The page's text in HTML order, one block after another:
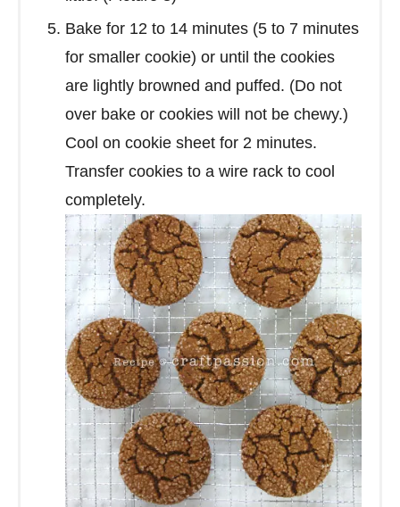
Bake for 12 to 14 minutes (5 to 7 minutes
for smaller cookie) or until the cookies
are lightly browned and puffed. (Do not
over bake or cookies will not be chewy.)
Cool on cookie sheet for 2 minutes.
Transfer cookies to a wire rack to cool
completely.